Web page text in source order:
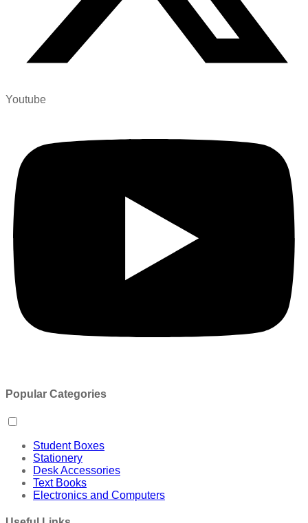
Youtube
Popular Categories
Student Boxes
Stationery
Desk Accessories
Text Books
Electronics and Computers